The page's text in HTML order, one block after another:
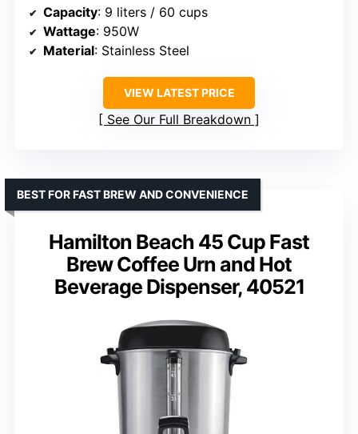
Capacity: 9 liters / 60 cups
Wattage: 950W
Material: Stainless Steel
VIEW LATEST PRICE
See Our Full Breakdown
Hamilton Beach 45 Cup Fast
Brew Coffee Urn and Hot
Beverage Dispenser, 40521
BEST FOR FAST BREW AND CONVENIENCE